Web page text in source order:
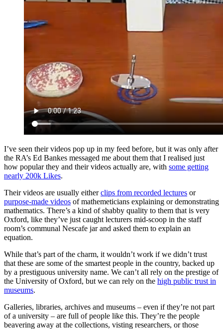
I’ve seen their videos pop up in my feed before, but it was only after
the RA’s Ed Bankes messaged me about them that I realised just
how popular they and their videos actually are, with some getting
nearly 200k Likes.
Their videos are usually eitherclips from recorded lectures or
purpose-made videos of mathemeticians explaining or demonstrating
mathematics. There’s a kind of shabby quality to them that is very
Oxford, like they’ve just caught lecturers mid-scoop in the staff
room’s communal Nescafe jar and asked them to explain an
equation.
While that’s part of the charm, it wouldn’t work if we didn’t trust
that these are some of the smartest people in the country, backed up
by a prestiguous university name. We can’t all rely on the prestige of
the University of Oxford, but we can rely on the high public trust in
museums.
Galleries, libraries, archives and museums – even if they’re not part
of a university – are full of people like this. They’re the people
beavering away at the collections, visting researchers, or those